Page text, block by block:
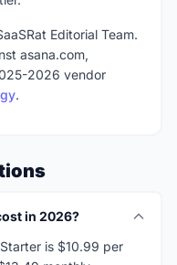
Editorial Team.
asana.com,
2026 vendor
.
in 2026?
is $10.99 per